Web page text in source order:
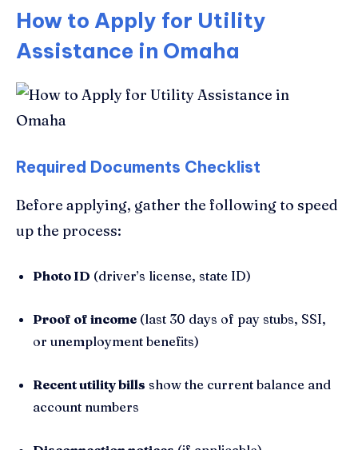
How to Apply for Utility
Assistance in Omaha
Required Documents Checklist
Before applying, gather the following to speed
up the process:
Photo ID (driver’s license, state ID)
Proof of income (last 30 days of pay stubs, SSI,
or unemployment benefits)
Recent utility bills show the current balance and
account numbers